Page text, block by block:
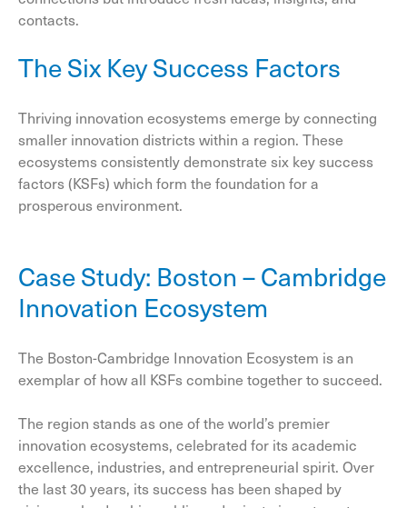
contacts.
The Six Key Success Factors
Thriving innovation ecosystems emerge by connecting
smaller innovation districts within a region. These
ecosystems consistently demonstrate six key success
factors (KSFs) which form the foundation for a
prosperous environment.
Case Study: Boston – Cambridge
Innovation Ecosystem
The Boston-Cambridge Innovation Ecosystem is an
exemplar of how all KSFs combine together to succeed.
The region stands as one of the world’s premier
innovation ecosystems, celebrated for its academic
excellence, industries, and entrepreneurial spirit. Over
the last 30 years, its success has been shaped by